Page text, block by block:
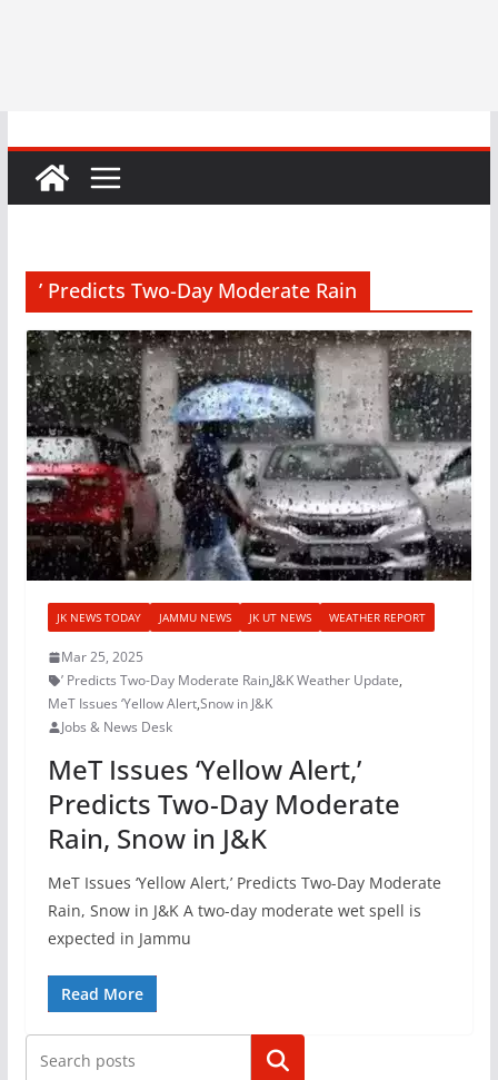
’ Predicts Two-Day Moderate Rain
JK NEWS TODAY JAMMU NEWS JK UT NEWS WEATHER REPORT
Mar 25, 2025
’ Predicts Two-Day Moderate Rain,J&K Weather Update,
MeT Issues ‘Yellow Alert,Snow in J&K
Jobs & News Desk
MeT Issues ‘Yellow Alert,’
Predicts Two-Day Moderate
Rain, Snow in J&K
MeT Issues ‘Yellow Alert,’ Predicts Two-Day Moderate
Rain, Snow in J&K A two-day moderate wet spell is
expected in Jammu
Read More
Search